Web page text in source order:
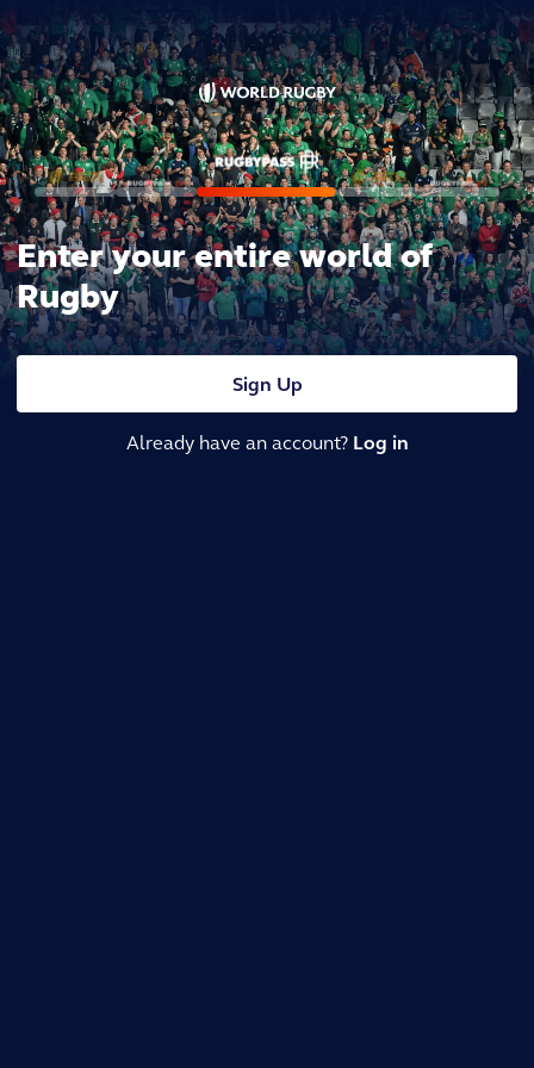
Enter your entire world of
Rugby
Sign Up
Already have an account? Log in